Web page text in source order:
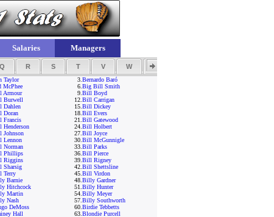
Salaries Managers
Q R S T V W Y
Taylor 3. Bernardo Baró
McPhee 6. Big Bill Smith
Armour 9. Bill Boyd
Burwell 12. Bill Carrigan
Dahlen 15. Bill Dickey
Doran 18. Bill Evers
Francis 21. Bill Gatewood
Henderson 24. Bill Holbert
Johnson 27. Bill Joyce
Lennon 30. Bill McGunnigle
Norman 33. Bill Parks
Phillips 36. Bill Pierce
Riggins 39. Bill Rigney
Sharsig 42. Bill Shettsline
Terry 45. Bill Virdon
Barnie 48. Billy Gardner
Hitchcock 51. Billy Hunter
Martin 54. Billy Meyer
Nash 57. Billy Southworth
DeMoss 60. Birdie Tebbetts
Hall 63. Blondie Purcell